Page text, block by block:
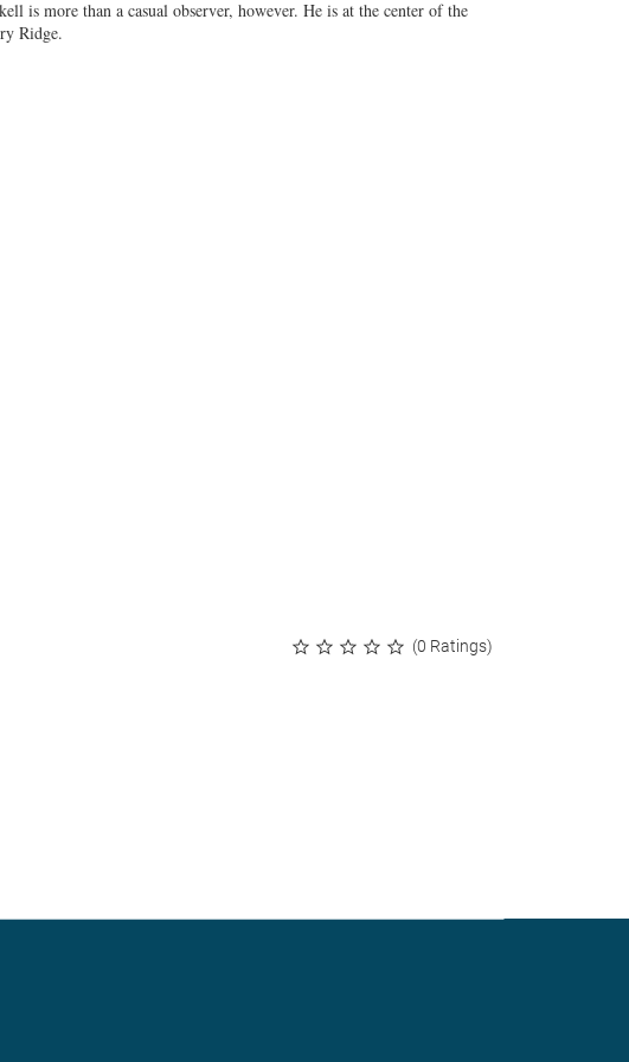
is more than a casual observer, however. He is at the center of the
Ridge.
(0 Ratings)